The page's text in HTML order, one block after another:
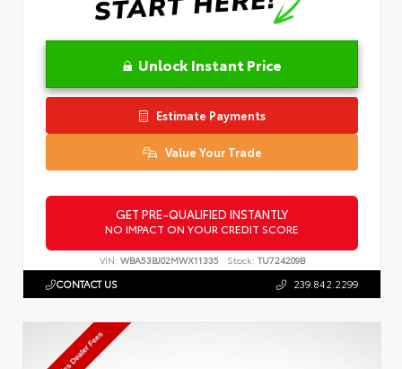
Unlock Instant Price
Estimate Payments
Value Your Trade
GET PRE-QUALIFIED INSTANTLY
NO IMPACT ON YOUR CREDIT SCORE
VIN: WBA53BJ02MWX11335 Stock: TU724209B
CONTACT US 239.842.2299